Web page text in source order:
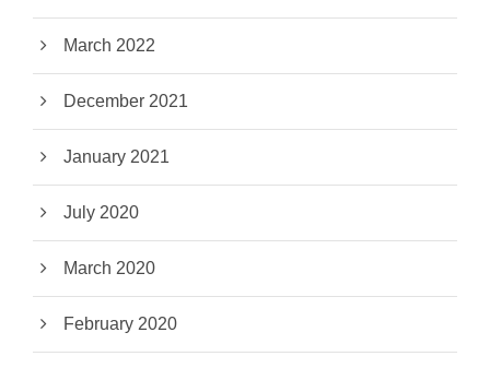
March 2022
December 2021
January 2021
July 2020
March 2020
February 2020